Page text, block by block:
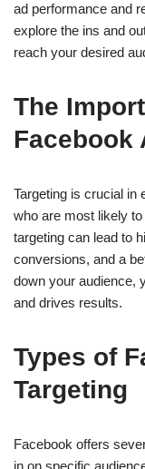
ad performance and
explore the ins and
reach your desired
The
Facebook
Targeting is crucial in
who are most likely
targeting can lead to
conversions, and a
down your audience,
and drives results.
Types of
Targeting
Facebook offers